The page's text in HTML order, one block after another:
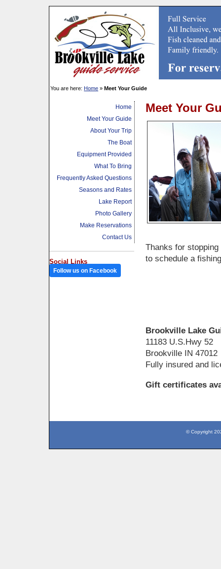
You are here: Home »Meet Your Guide
Home
Meet Your Guide
About Your Trip
The Boat
Equipment Provided
What To Bring
Frequently Asked Questions
Seasons and Rates
Lake Report
Photo Gallery
Make Reservations
Contact Us
Social Links
Follow us on Facebook
Meet Your
Thanks for
to schedule a
Brookville Lake
11183 U.S.Hwy 52
Brookville IN 47012
Fully insured and
Gift certificates
© Copyright